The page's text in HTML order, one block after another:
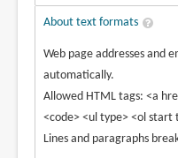
About text formats
Web page addresses and
automatically.
Allowed HTML tags: <a
<code> <ul type> <ol start
Lines and paragraphs